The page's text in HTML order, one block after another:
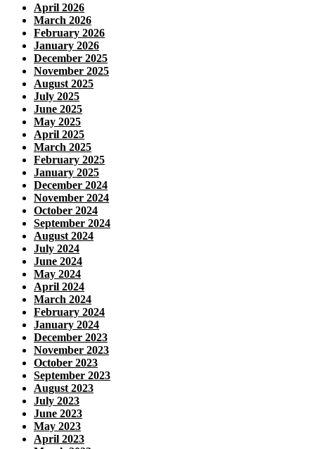
April 2026
March 2026
February 2026
January 2026
December 2025
November 2025
August 2025
July 2025
June 2025
May 2025
April 2025
March 2025
February 2025
January 2025
December 2024
November 2024
October 2024
September 2024
August 2024
July 2024
June 2024
May 2024
April 2024
March 2024
February 2024
January 2024
December 2023
November 2023
October 2023
September 2023
August 2023
July 2023
June 2023
May 2023
April 2023